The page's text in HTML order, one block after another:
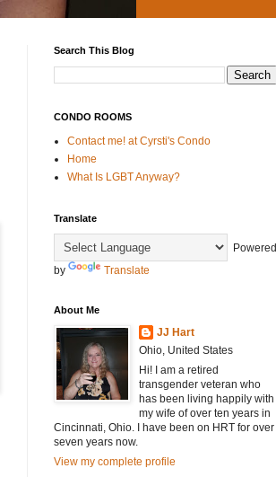
Search This Blog
CONDO ROOMS
Contact me! at Cyrsti's Condo
Home
What Is LGBT Anyway?
Translate
Powered
by
Translate
About Me
JJ Hart
Ohio, United States
Hi! I am a retired
transgender veteran who
has been living happily with
my wife of over ten years in
Cincinnati, Ohio. I have been on HRT for over
seven years now.
View my complete profile